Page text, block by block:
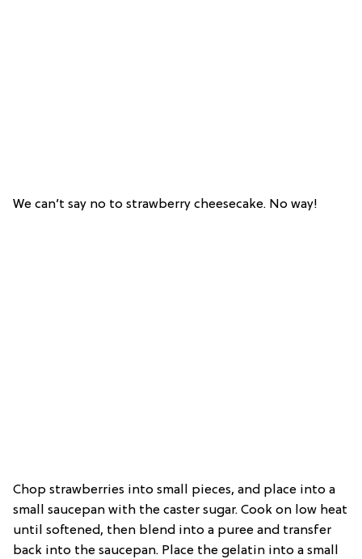
We can’t say no to strawberry cheesecake. No way!
Chop strawberries into small pieces, and place into a
small saucepan with the caster sugar. Cook on low heat
until softened, then blend into a puree and transfer
back into the saucepan. Place the gelatin into a small